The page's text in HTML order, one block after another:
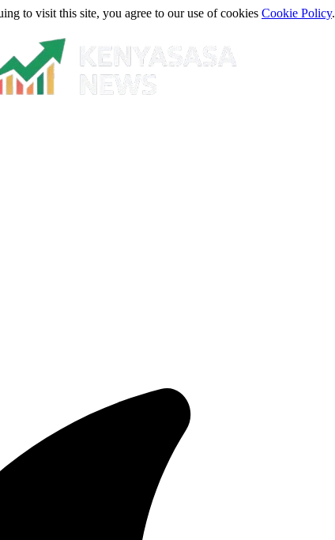
to visit this site, you agree to our use of cookies Cookie Policy.